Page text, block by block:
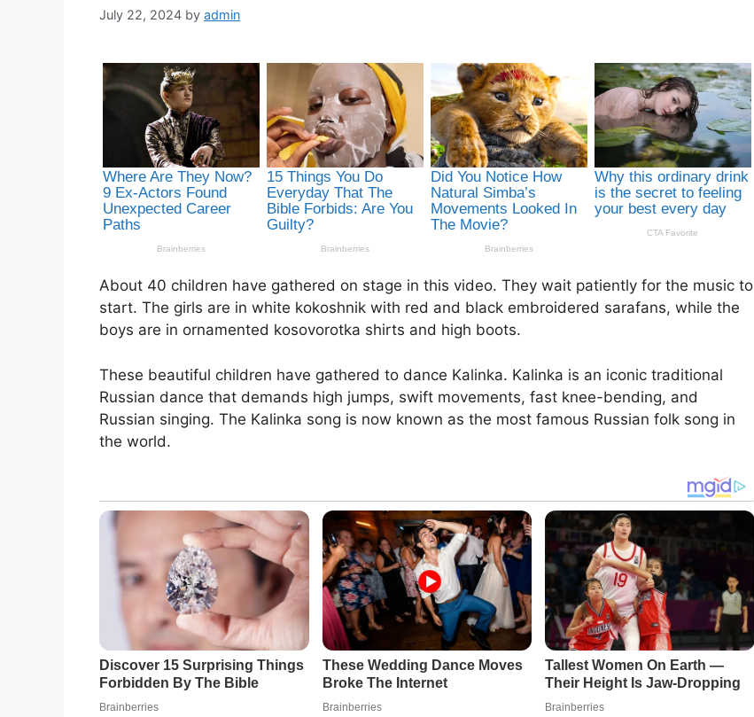
July 22, 2024 by admin
About 40 children have gathered on stage in this video. They wait patiently for the music to
start. The girls are in white kokoshnik with red and black embroidered sarafans, while the
boys are in ornamented kosovorotka shirts and high boots.
These beautiful children have gathered to dance Kalinka. Kalinka is an iconic traditional
Russian dance that demands high jumps, swift movements, fast knee-bending, and
Russian singing. The Kalinka song is now known as the most famous Russian folk song in
the world.